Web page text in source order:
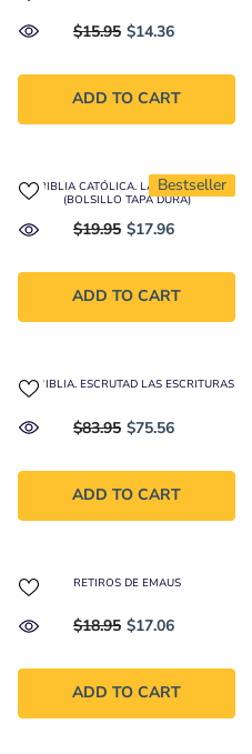
$15.95 $14.36
ADD TO CART
Bestseller
LA BIBLIA CATÓLICA. LATINOAMÉRICA
(BOLSILLO TAPA DURA)
$19.95 $17.96
ADD TO CART
LA BIBLIA. ESCRUTAD LAS ESCRITURAS
$83.95 $75.56
ADD TO CART
RETIROS DE EMAUS
$18.95 $17.06
ADD TO CART